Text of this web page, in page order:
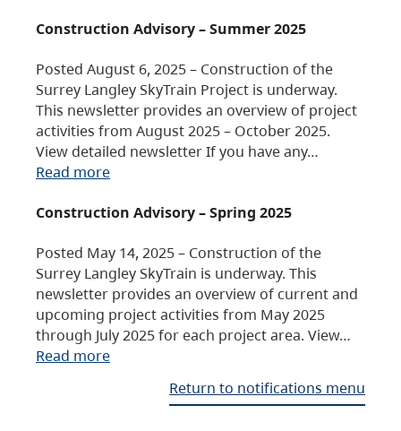
Construction Advisory – Summer 2025
Posted August 6, 2025 – Construction of the
Surrey Langley SkyTrain Project is underway.
This newsletter provides an overview of project
activities from August 2025 – October 2025.
View detailed newsletter If you have any…
Read more
Construction Advisory – Spring 2025
Posted May 14, 2025 – Construction of the
Surrey Langley SkyTrain is underway. This
newsletter provides an overview of current and
upcoming project activities from May 2025
through July 2025 for each project area. View…
Read more
Return to notifications menu